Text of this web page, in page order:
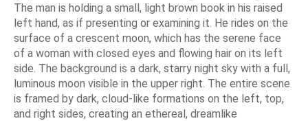
The man is holding a small, light brown book in his raised
left hand, as if presenting or examining it. He rides on the
surface of a crescent moon, which has the serene face
of a woman with closed eyes and flowing hair on its left
side. The background is a dark, starry night sky with a full,
luminous moon visible in the upper right. The entire scene
is framed by dark, cloud-like formations on the left, top,
and right sides, creating an ethereal, dreamlike